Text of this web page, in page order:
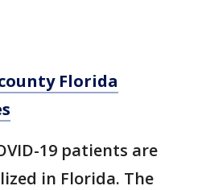
Florida
19 patients are
in Florida. The